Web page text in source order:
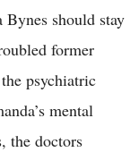
Bynes should stay
former
psychiatric
mental
the doctors